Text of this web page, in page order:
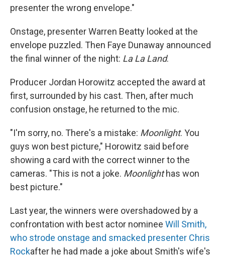
presenter the wrong envelope."
Onstage, presenter Warren Beatty looked at the
envelope puzzled. Then Faye Dunaway announced
the final winner of the night: La La Land.
Producer Jordan Horowitz accepted the award at
first, surrounded by his cast. Then, after much
confusion onstage, he returned to the mic.
"I'm sorry, no. There's a mistake: Moonlight. You
guys won best picture," Horowitz said before
showing a card with the correct winner to the
cameras. "This is not a joke. Moonlighthas won
best picture."
Last year, the winners were overshadowed by a
confrontation with best actor nominee Will Smith,
who strode onstage and smacked presenter Chris
Rockafter he had made a joke about Smith's wife's